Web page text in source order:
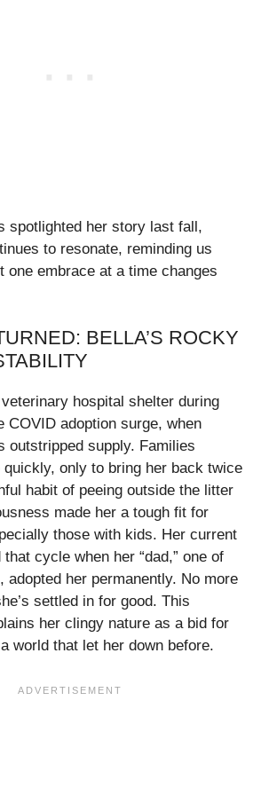
spotlighted her story last fall,
to resonate, reminding us
one embrace at a time changes
BELLA’S ROCKY
hospital shelter during
COVID adoption surge, when
outstripped supply. Families
quickly, only to bring her back twice
habit of peeing outside the litter
made her a tough fit for
those with kids. Her current
cycle when her “dad,” one of
adopted her permanently. No more
settled in for good. This
her clingy nature as a bid for
world that let her down before.